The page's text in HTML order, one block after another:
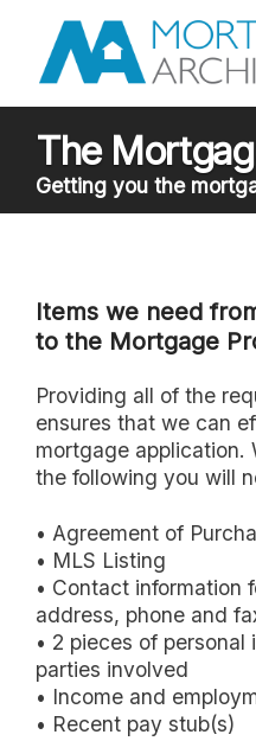
The
Getting you the
Items we need
to the Mortgage
Providing all of the required documentation
ensures that we can
mortgage application.
the following you will
• Agreement of
• MLS Listing
• Contact information
address, phone and
• 2 pieces of
parties involved
• Income and
• Recent pay stub(s)